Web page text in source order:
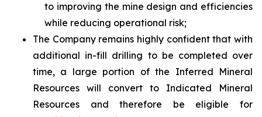
to improving the mine design and efficiencies
while reducing operational risk;
The Company remains highly confident that with
additional in-fill drilling to be completed over
time, a large portion of the Inferred Mineral
Resources will convert to Indicated Mineral
Resources and therefore be eligible for